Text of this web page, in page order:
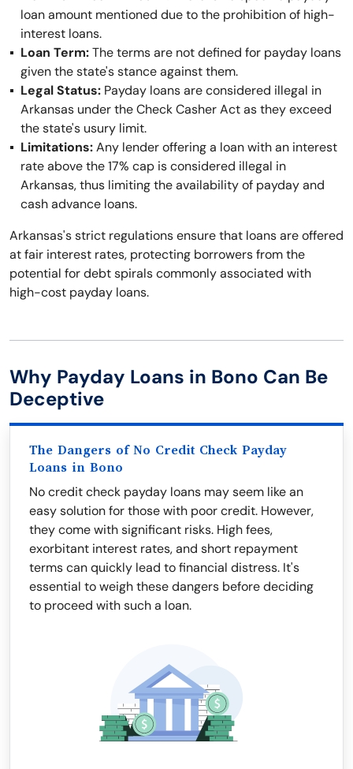
loan amount mentioned due to the prohibition of high-
interest loans.
Loan Term:The terms are not defined for payday loans
given the state's stance against them.
Legal Status: Payday loans are considered illegal in
Arkansas under the Check Casher Act as they exceed
the state's usury limit.
Limitations:Any lender offering a loan with an interest
rate above the 17% cap is considered illegal in
Arkansas, thus limiting the availability of payday and
cash advance loans.
Arkansas's strict regulations ensure that loans are offered
at fair interest rates, protecting borrowers from the
potential for debt spirals commonly associated with
high-cost payday loans.
Why Payday Loans in Bono Can Be
Deceptive
The Dangers of No Credit Check Payday
Loans in Bono
No credit check payday loans may seem like an
easy solution for those with poor credit. However,
they come with significant risks. High fees,
exorbitant interest rates, and short repayment
terms can quickly lead to financial distress. It's
essential to weigh these dangers before deciding
to proceed with such a loan.